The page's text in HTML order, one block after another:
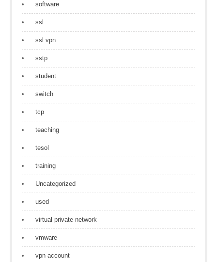
software
ssl
ssl vpn
sstp
student
switch
tcp
teaching
tesol
training
Uncategorized
used
virtual private network
vmware
vpn account